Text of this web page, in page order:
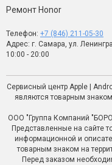
Ремонт Honor
Телефон: +7 (846) 211-05-30
Адрес: г. Самара, ул.
10:00 - 20:00
Сервисный центр Apple |
являются товарным
ООО "Группа Компаний
Представленные на сайте
информационной и
товарным знаком на
Перед заказом